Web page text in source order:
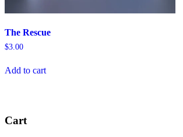
The Rescue
$3.00
Add to cart
Cart